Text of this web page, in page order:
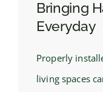
Bringing
Everyday
Properly
living spaces